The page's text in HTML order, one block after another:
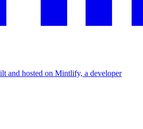
and hosted on Mintlify, a developer